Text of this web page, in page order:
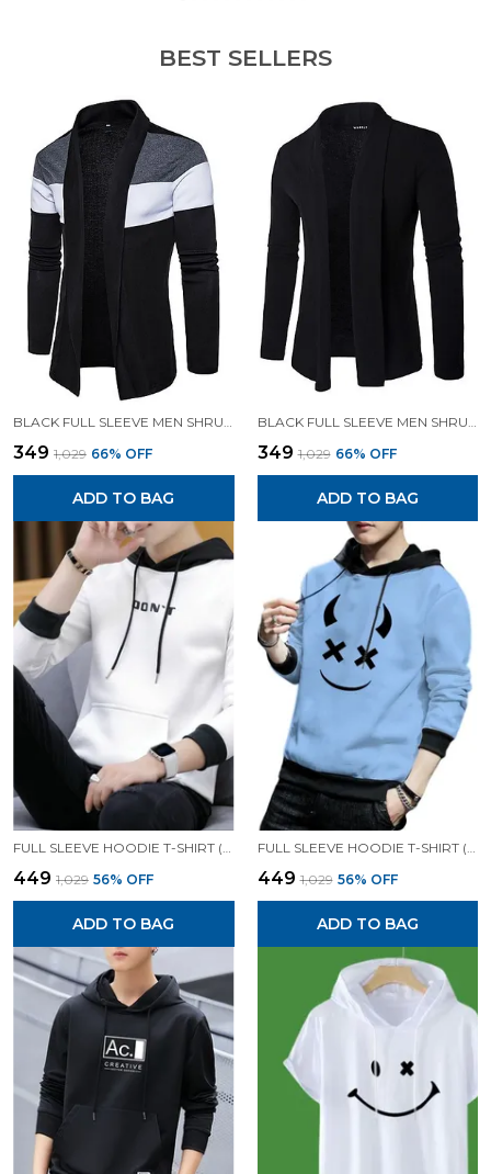
BEST SELLERS
BLACK FULL SLEEVE MEN SHRUG FOR MEN
₹349 ₹1,029 66% OFF
ADD TO BAG
BLACK FULL SLEEVE MEN SHRUG FOR MEN
₹349 ₹1,029 66% OFF
ADD TO BAG
FULL SLEEVE HOODIE T-SHIRT (WHITE)| PREMIUM QUALITY HOODIE T-SHIRT
₹449 ₹1,029 56% OFF
ADD TO BAG
FULL SLEEVE HOODIE T-SHIRT (SKY)| PREMIUM QUALITY HOODIE T-SHIRT
₹449 ₹1,029 56% OFF
ADD TO BAG